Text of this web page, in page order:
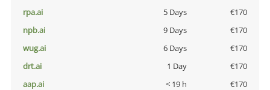
rpa.ai
5 Days
€170
npb.ai
9 Days
€170
wug.ai
6 Days
€170
drt.ai
1 Day
€170
aap.ai
< 19 h
€170